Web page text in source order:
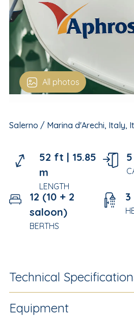
All photos
Salerno / Marina d'Arechi, Italy,
52 ft | 15.85
m
LENGTH
12 (10 + 2
saloon)
BERTHS
3
Technical
Equipment